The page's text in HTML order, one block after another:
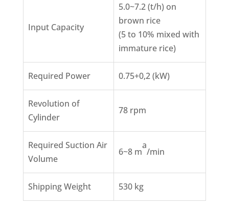
Input Capacity
5.0~7.2 (t/h) on
brown rice
(5 to 10% mixed with
immature rice)
Required Power 0.75+0,2 (kW)
Revolution of
Cylinder
78 rpm
Required Suction Air
Volume
6~8 m
a
/min
Shipping Weight 530 kg